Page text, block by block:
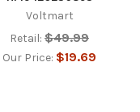
Voltmart
Retail: $49.99
Our Price: $19.69